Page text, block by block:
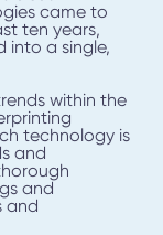
came to
ten years,
into a single,
within the
technology is
and
and
and